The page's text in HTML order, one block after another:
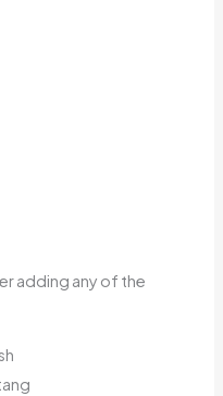
adding any of the